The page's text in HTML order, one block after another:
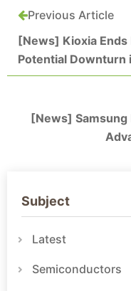
Previous Article
[News] Kioxia
Potential Downturn
[News]
Subject
Latest
Semiconductors